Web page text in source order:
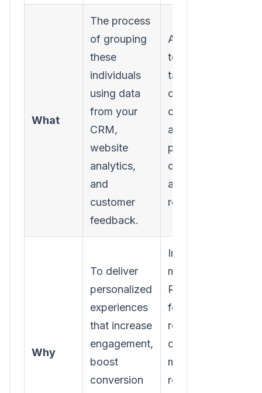
What
The process
of grouping
these
individuals
using data
from your
CRM,
website
analytics,
and
customer
feedback.
Allows you
to create
targeted
campaigns,
content,
and
product
offers that
are highly
relevant.
Why
To deliver
personalized
experiences
that increase
engagement,
boost
conversion
Improves
marketing
ROI by
focusing
resources
on the
most
receptive